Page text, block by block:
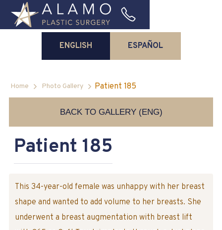
ENGLISH ESPAÑOL
Home Photo Gallery Patient 185
BACK TO GALLERY (ENG)
Patient 185
This 34-year-old female was unhappy with her breast
shape and wanted to add volume to her breasts. She
underwent a breast augmentation with breast lift